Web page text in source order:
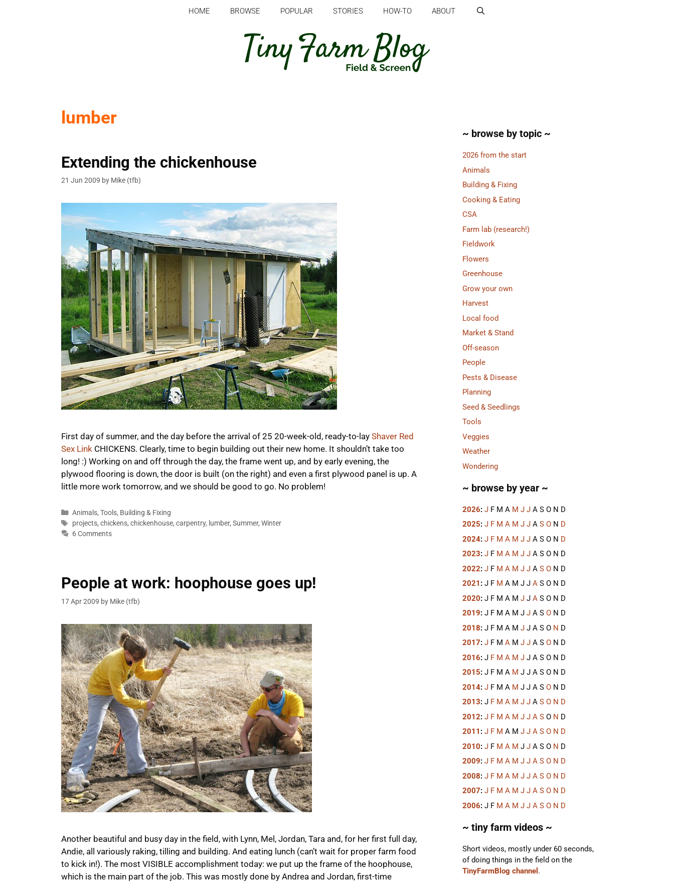
HOME BROWSE POPULAR STORIES HOW-TO ABOUT
lumber
Extending the chickenhouse
21 Jun 2009 by Mike (tfb)
First day of summer, and the day before the arrival of 25 20-week-old, ready-to-lay Shaver Red
Sex Link CHICKENS. Clearly, time to begin building out their new home. It shouldn’t take too
long! :) Working on and off through the day, the frame went up, and by early evening, the
plywood flooring is down, the door is built (on the right) and even a first plywood panel is up. A
little more work tomorrow, and we should be good to go. No problem!
Categories
Animals, Tools, Building & Fixing
Tags
projects, chickens, chickenhouse, carpentry, lumber, Summer, Winter
6 Comments
People at work: hoophouse goes up!
17 Apr 2009 by Mike (tfb)
Another beautiful and busy day in the field, with Lynn, Mel, Jordan, Tara and, for her first full day,
Andie, all variously raking, tilling and building. And eating lunch (can’t wait for proper farm food
to kick in!). The most VISIBLE accomplishment today: we put up the frame of the hoophouse,
which is the main part of the job. This was mostly done by Andrea and Jordan, first-time
~ browse by topic ~
2026 from the start
Animals
Building & Fixing
Cooking & Eating
CSA
Farm lab (research!)
Fieldwork
Flowers
Greenhouse
Grow your own
Harvest
Local food
Market & Stand
Off-season
People
Pests & Disease
Planning
Seed & Seedlings
Tools
Veggies
Weather
Wondering
~ browse by year ~
2026: J F M A M J J A S O N D
2025: J F M A M J J A S O N D
2024: J F M A M J J A S O N D
2023: J F M A M J J A S O N D
2022: J F M A M J J A S O N D
2021 : J F M A M J J A S O N D
2020: J F M A M J J A S O N D
2019: J F M A M J J A S O N D
2018: J F M A M J J A S O N D
2017: J F M A M J J A S O N D
2016: J F M A M J J A S O N D
2015: J F M A M J J A S O N D
2014: J F M A M J J A S O N D
2013: J F M A M J J A S O N D
2012: J F M A M J J A S O N D
2011 : J F M A M J J A S O N D
2010: J F M A M J J A S O N D
2009: J F M A M J J A S O N D
2008: J F M A M J J A S O N D
2007: J F M A M J J A S O N D
2006: J F M A M J J A S O N D
~ tiny farm videos ~
Short videos, mostly under 60 seconds,
of doing things in the field on the
TinyFarmBlog channel .